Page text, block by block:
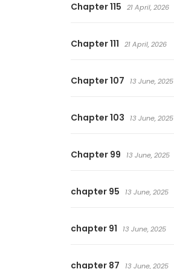
Chapter 115 21 April, 2026
Chapter 111 21 April, 2026
Chapter 107 13 June, 2025
Chapter 103 13 June, 2025
Chapter 99 13 June, 2025
chapter 95 13 June, 2025
chapter 91 13 June, 2025
chapter 87 13 June, 2025